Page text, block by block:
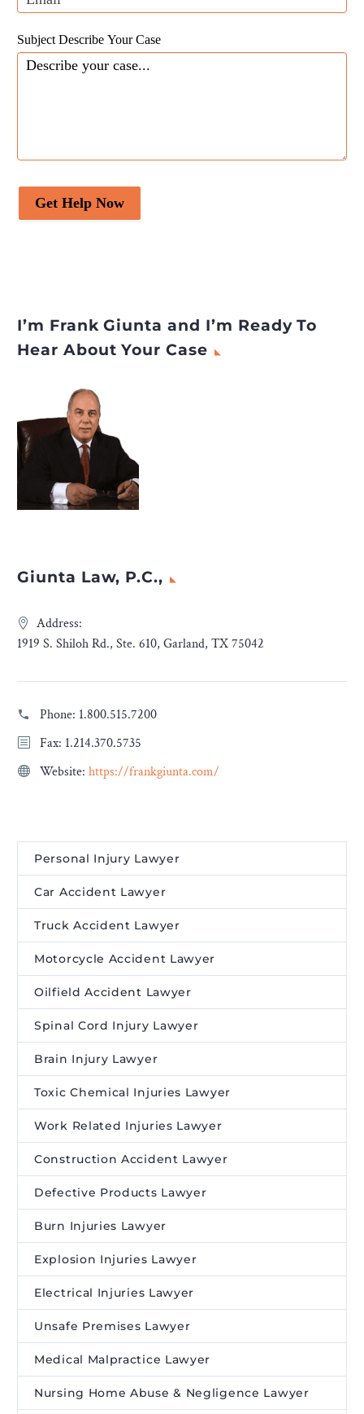
Subject Describe Your Case
Get Help Now
I’m Frank Giunta and I’m Ready To
Hear About Your Case
Giunta Law, P.C.,
Address:
1919 S. Shiloh Rd., Ste. 610, Garland, TX 75042
Phone: 1.800.515.7200
Fax: 1.214.370.5735
Website: https://frankgiunta.com/
Personal Injury Lawyer
Car Accident Lawyer
Truck Accident Lawyer
Motorcycle Accident Lawyer
Oilfield Accident Lawyer
Spinal Cord Injury Lawyer
Brain Injury Lawyer
Toxic Chemical Injuries Lawyer
Work Related Injuries Lawyer
Construction Accident Lawyer
Defective Products Lawyer
Burn Injuries Lawyer
Explosion Injuries Lawyer
Electrical Injuries Lawyer
Unsafe Premises Lawyer
Medical Malpractice Lawyer
Nursing Home Abuse & Negligence Lawyer